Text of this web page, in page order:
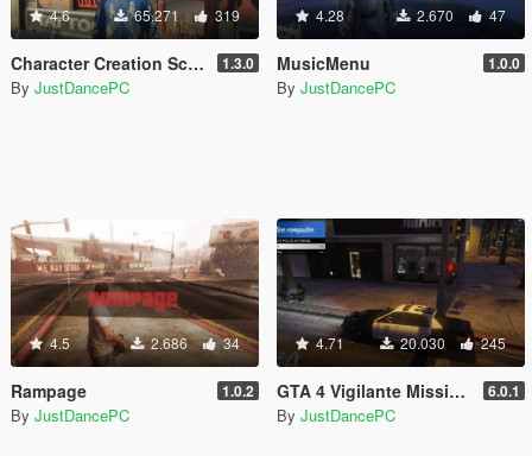
4.6 65.271 319
Character Creation Script 1.3.0
By JustDancePC
4.28 2.670 47
MusicMenu 1.0.0
By JustDancePC
4.5 2.686 34
Rampage 1.0.2
By JustDancePC
4.71 20.030 245
GTA 4 Vigilante Missions 6.0.1
By JustDancePC